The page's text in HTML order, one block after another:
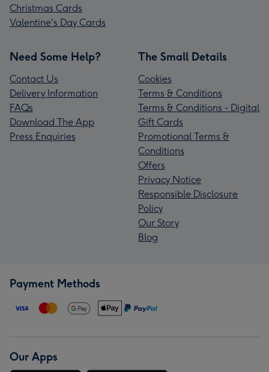
Christmas Cards
Valentine's Day Cards
Need Some Help?
Contact Us
Delivery Information
FAQs
Download The App
Press Enquiries
The Small Details
Cookies
Terms & Conditions
Terms & Conditions - Digital
Gift Cards
Promotional Terms &
Conditions
Offers
Privacy Notice
Responsible Disclosure
Policy
Our Story
Blog
Payment Methods
Our Apps